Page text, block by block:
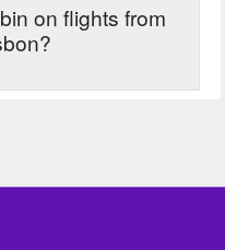
on flights from